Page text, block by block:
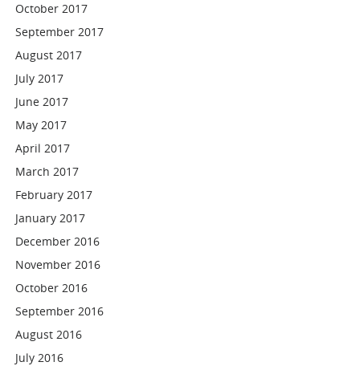
October 2017
September 2017
August 2017
July 2017
June 2017
May 2017
April 2017
March 2017
February 2017
January 2017
December 2016
November 2016
October 2016
September 2016
August 2016
July 2016